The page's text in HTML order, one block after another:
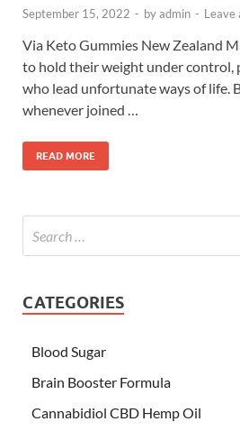
September 15, 2022 - byadmin - Leave
Via Keto Gummies New Zealand
to hold their weight under control,
who lead unfortunate ways of life.
whenever joined …
READ MORE
CATEGORIES
Blood Sugar
Brain Booster Formula
Cannabidiol CBD Hemp Oil